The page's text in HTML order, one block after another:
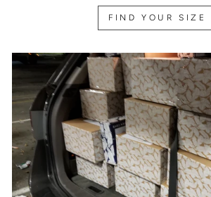
FIND YOUR SIZE